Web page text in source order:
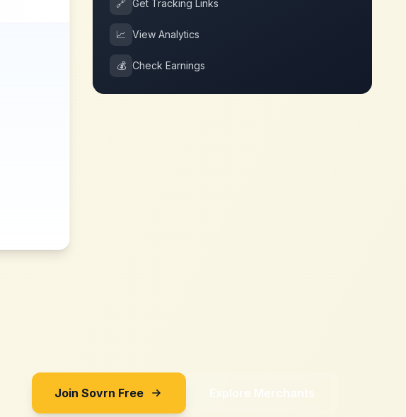
🔗 Get Tracking Links
📈 View Analytics
💰 Check Earnings
Join Sovrn Free Explore Merchants